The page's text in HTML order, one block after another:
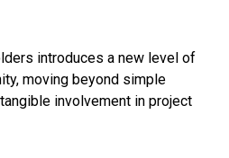
introduces a new level of
moving beyond simple
involvement in project